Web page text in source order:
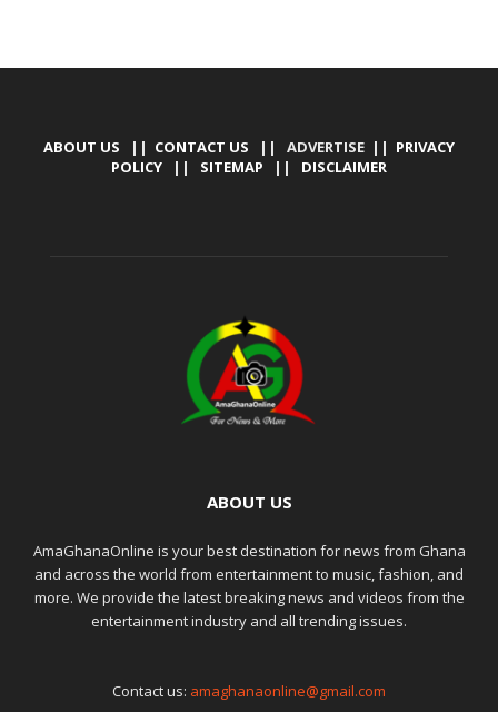
ABOUT US || CONTACT US || ADVERTISE || PRIVACY
POLICY || SITEMAP || DISCLAIMER
ABOUT US
AmaGhanaOnline is your best destination for news from Ghana
and across the world from entertainment to music, fashion, and
more. We provide the latest breaking news and videos from the
entertainment industry and all trending issues.
Contact us: amaghanaonline@gmail.com